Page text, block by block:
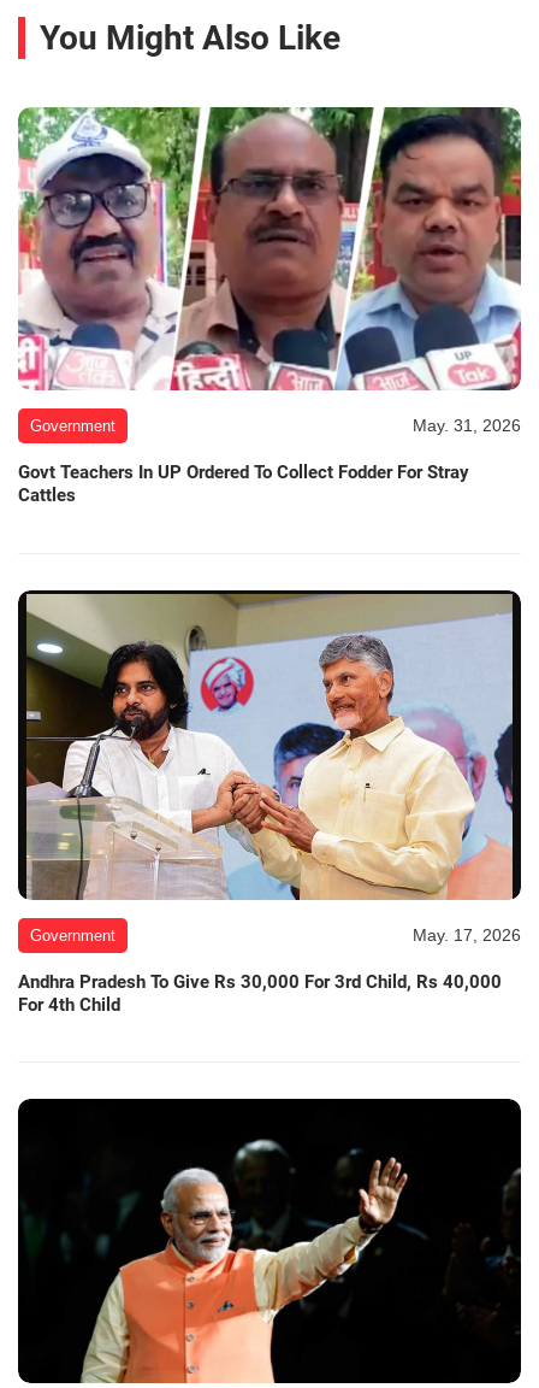
You Might Also Like
Government May. 31, 2026
Govt Teachers In UP Ordered To Collect Fodder For Stray
Cattles
Government May. 17, 2026
Andhra Pradesh To Give Rs 30,000 For 3rd Child, Rs 40,000
For 4th Child